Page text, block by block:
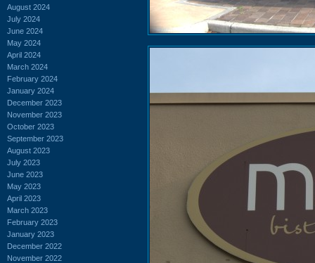
August 2024
July 2024
June 2024
May 2024
April 2024
March 2024
February 2024
January 2024
December 2023
November 2023
October 2023
September 2023
August 2023
July 2023
June 2023
May 2023
April 2023
March 2023
February 2023
January 2023
December 2022
November 2022